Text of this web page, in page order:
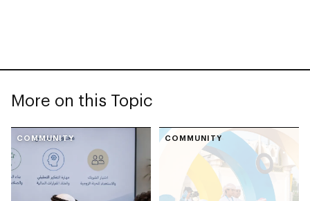
More on this Topic
COMMUNITY COMMUNITY